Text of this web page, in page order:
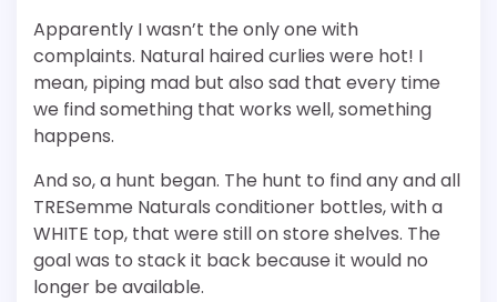
Apparently I wasn’t the only one with
complaints. Natural haired curlies were hot! I
mean, piping mad but also sad that every time
we find something that works well, something
happens.
And so, a hunt began. The hunt to find any and all
TRESemme Naturals conditioner bottles, with a
WHITE top, that were still on store shelves. The
goal was to stack it back because it would no
longer be available.